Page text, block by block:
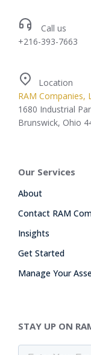
Call us
+216-393-7663
Location
RAM Companies,
1680 Industrial
Brunswick, Ohio
Our Services
About
Contact RAM
Insights
Get Started
Manage Your
STAY UP ON